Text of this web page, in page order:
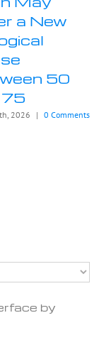
a New
50
75
2026 | 0 Comments
by